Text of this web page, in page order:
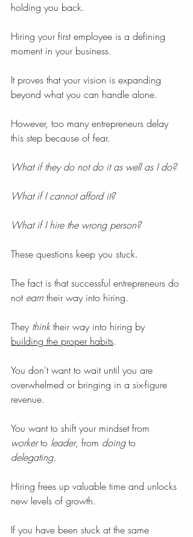
holding you back.
Hiring your first employee is a defining
moment in your business.
It proves that your vision is expanding
beyond what you can handle alone.
However, too many entrepreneurs delay
this step because of fear.
What if they do not do it as well as I do?
What if I cannot afford it?
What if I hire the wrong person?
These questions keep you stuck.
The fact is that successful entrepreneurs do
not earn their way into hiring.
They think their way into hiring by
building the proper habits.
You don't want to wait until you are
overwhelmed or bringing in a six-figure
revenue.
You want to shift your mindset from
worker to leader, from doing to
delegating.
Hiring frees up valuable time and unlocks
new levels of growth.
If you have been stuck at the same